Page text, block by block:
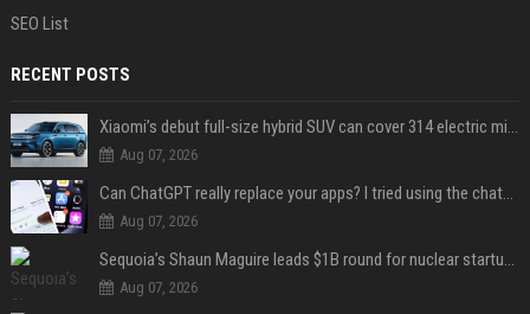
SEO List
RECENT POSTS
Xiaomi’s debut full-size hybrid SUV can cover 314 electric miles before it touches a drop of gasoline
Aug 07, 2026
Can ChatGPT really replace your apps? I tried using the chatbot for 12 everyday tasks on my phone — here’s what happened
Aug 07, 2026
Sequoia’s Shaun Maguire leads $1B round for nuclear startup Valar Atomics
Aug 07, 2026